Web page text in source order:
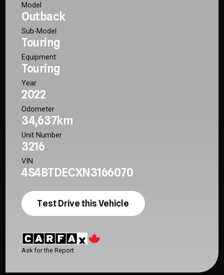
Model
Outback
Sub-Model
Touring
Equipment
Touring
Year
2022
Odometer
34,637km
Unit Number
3216
VIN
4S4BTDECXN3166070
Test Drive this Vehicle
Ask for the Report